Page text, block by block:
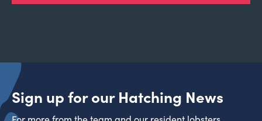
Sign up for our Hatching News